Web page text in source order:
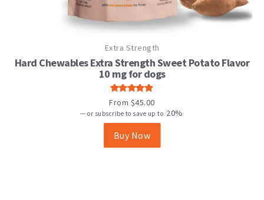
Extra Strength
Hard Chewables Extra Strength Sweet Potato Flavor
10 mg for dogs
Rated
4.82 out
of 5
From $45.00
— or subscribe to save up to 20%
Buy Now
product
has
multiple
variants.
The
options
may
be
chosen
on